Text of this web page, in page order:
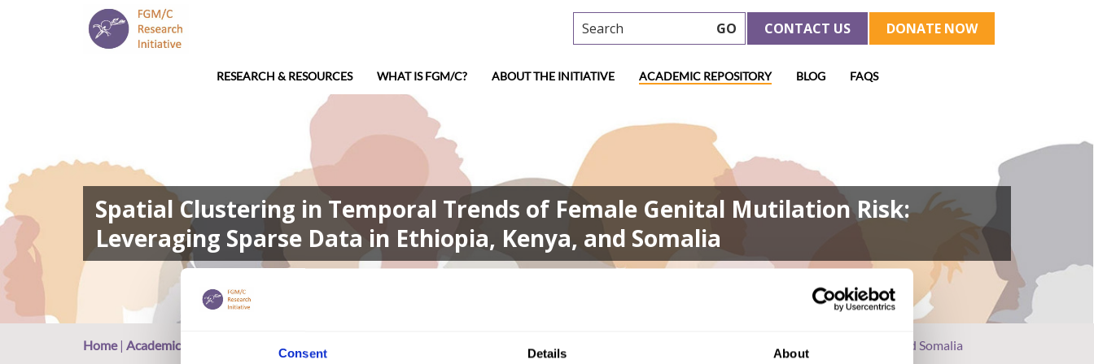
Consent Details About
Search GO DONATE NOW
CONTACT US
RESEARCH & RESOURCES WHAT IS FGM/C? ABOUT THE INITIATIVE ACADEMIC REPOSITORY BLOG FAQS
Spatial Clustering in Temporal Trends of Female Genital Mutilation Risk:
Leveraging Sparse Data in Ethiopia, Kenya, and Somalia
Home| Academic Repository Spatial Clustering in Temporal Trends of Female Genital Mutilation Risk: Leveraging Sparse Data in Ethiopia, Kenya, and Somalia